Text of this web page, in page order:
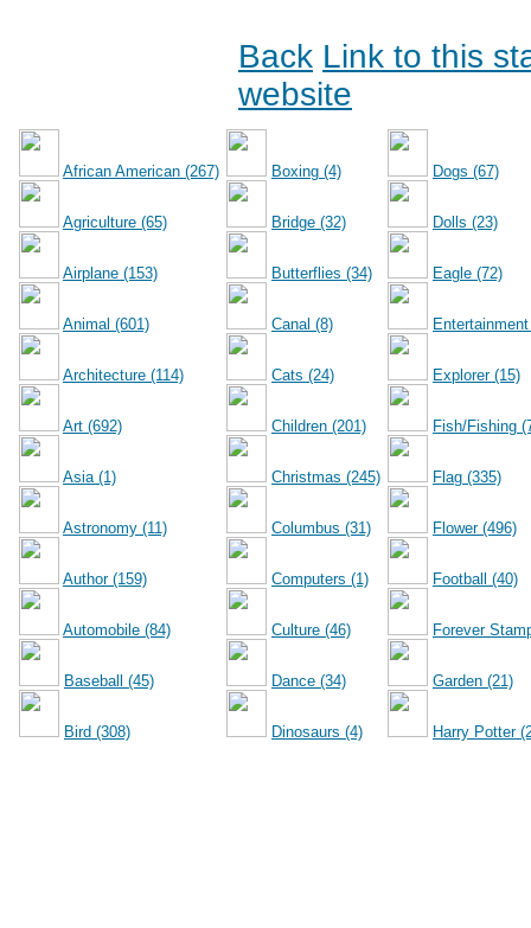
Back Link to this
website
African American (267)
Agriculture (65)
Airplane (153)
Animal (601)
Architecture (114)
Art (692)
Asia (1)
Astronomy (11)
Author (159)
Automobile (84)
Baseball (45)
Bird (308)
Boxing (4)
Bridge (32)
Butterflies (34)
Canal (8)
Cats (24)
Children (201)
Christmas (245)
Columbus (31)
Computers (1)
Culture (46)
Dance (34)
Dinosaurs (4)
Dogs (67)
Dolls (23)
Eagle (72)
Explorer (15)
Fish/Fishing
Flag (335)
Flower (496)
Football (40)
Forever
Garden (21)
Harry Potter